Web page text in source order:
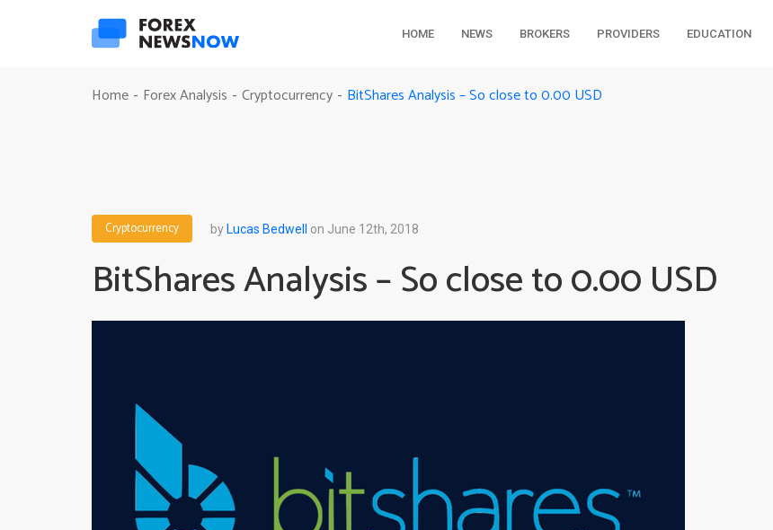
HOME NEWS BROKERS PROVIDERS EDUCATION
Home - Forex Analysis - Cryptocurrency - BitShares Analysis – So close to 0.00 USD
Cryptocurrency byLucas Bedwell on June 12th, 2018
BitShares Analysis – So close to 0.00 USD